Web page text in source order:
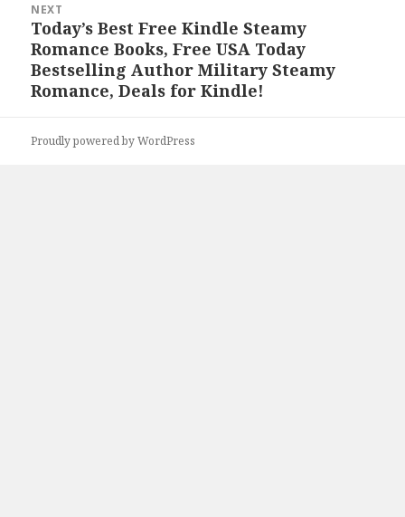
NEXT
Next
post:
Today’s Best Free Kindle Steamy
Romance Books, Free USA Today
Bestselling Author Military Steamy
Romance, Deals for Kindle!
Proudly powered by WordPress